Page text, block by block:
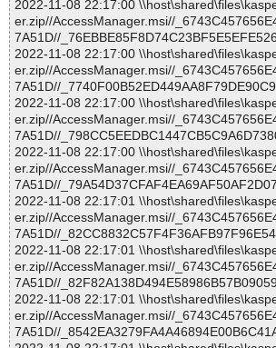
2022-11-08 22:17:00
er.zip//AccessManager.msi//
7A51D//
2022-11-08 22:17:00
er.zip//AccessManager.msi//
7A51D//
2022-11-08 22:17:00
er.zip//AccessManager.msi//
7A51D//
2022-11-08 22:17:00
er.zip//AccessManager.msi//
7A51D//
2022-11-08 22:17:01
er.zip//AccessManager.msi//
7A51D//
2022-11-08 22:17:01
er.zip//AccessManager.msi//
7A51D//
2022-11-08 22:17:01
er.zip//AccessManager.msi//
7A51D//